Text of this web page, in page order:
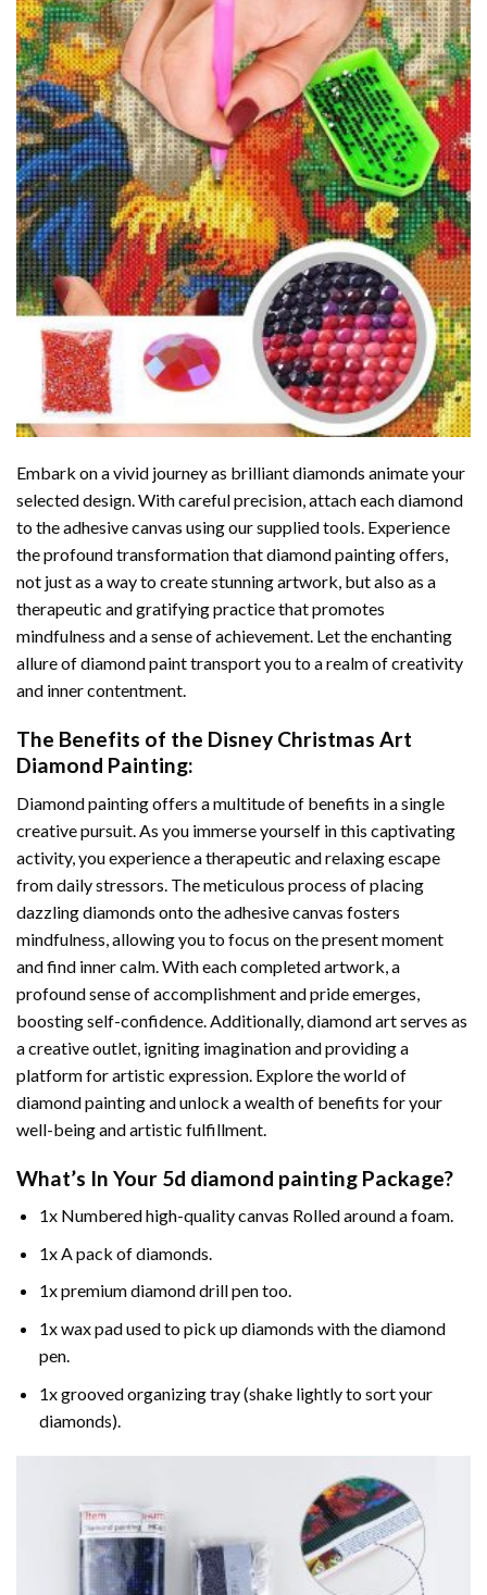
Embark on a vivid journey as brilliant diamonds animate your
selected design. With careful precision, attach each diamond
to the adhesive canvas using our supplied tools. Experience
the profound transformation thatdiamond paintingoffers,
not just as a way to create stunning artwork, but also as a
therapeutic and gratifying practice that promotes
mindfulness and a sense of achievement. Let the enchanting
allure ofdiamond painttransport you to a realm of creativity
and inner contentment.
The Benefits of the Disney Christmas Art
Diamond Painting:
Diamond paintingoffers a multitude of benefits in a single
creative pursuit. As you immerse yourself in this captivating
activity, you experience a therapeutic and relaxing escape
from daily stressors. The meticulous process of placing
dazzling diamonds onto the adhesive canvas fosters
mindfulness, allowing you to focus on the present moment
and find inner calm. With each completed artwork, a
profound sense of accomplishment and pride emerges,
boosting self-confidence. Additionally,diamond artserves as
a creative outlet, igniting imagination and providing a
platform for artistic expression. Explore the world of
diamond painting and unlock a wealth of benefits for your
well-being and artistic fulfillment.
What’s In Your 5d diamond painting Package?
1x Numbered high-quality canvas Rolled around a foam.
1x A pack of diamonds.
1x premium diamond drill pen too.
1x wax pad used to pick up diamonds with the diamond
pen.
1x grooved organizing tray (shake lightly to sort your
diamonds).